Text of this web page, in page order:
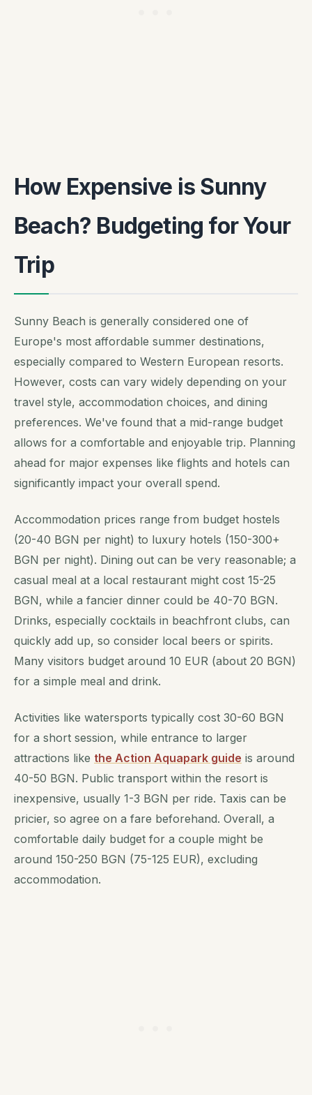
How Expensive is Sunny
Beach? Budgeting for Your
Trip
Sunny Beach is generally considered one of
Europe's most affordable summer destinations,
especially compared to Western European resorts.
However, costs can vary widely depending on your
travel style, accommodation choices, and dining
preferences. We've found that a mid-range budget
allows for a comfortable and enjoyable trip. Planning
ahead for major expenses like flights and hotels can
significantly impact your overall spend.
Accommodation prices range from budget hostels
(20-40 BGN per night) to luxury hotels (150-300+
BGN per night). Dining out can be very reasonable; a
casual meal at a local restaurant might cost 15-25
BGN, while a fancier dinner could be 40-70 BGN.
Drinks, especially cocktails in beachfront clubs, can
quickly add up, so consider local beers or spirits.
Many visitors budget around 10 EUR (about 20 BGN)
for a simple meal and drink.
Activities like watersports typically cost 30-60 BGN
for a short session, while entrance to larger
attractions like the Action Aquapark guide is around
40-50 BGN. Public transport within the resort is
inexpensive, usually 1-3 BGN per ride. Taxis can be
pricier, so agree on a fare beforehand. Overall, a
comfortable daily budget for a couple might be
around 150-250 BGN (75-125 EUR), excluding
accommodation.